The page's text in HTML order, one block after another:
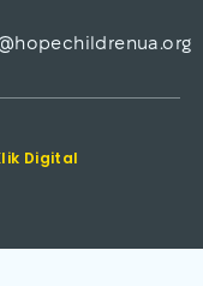
Digital